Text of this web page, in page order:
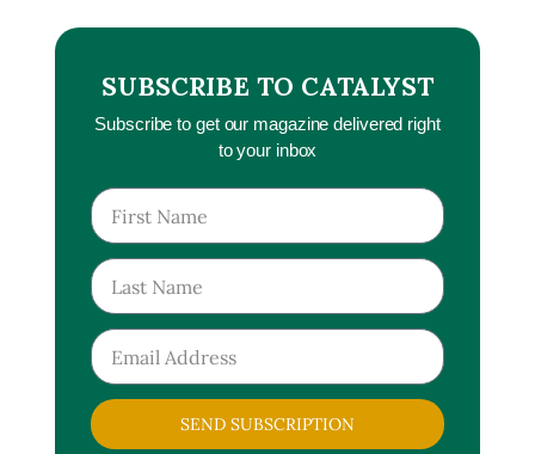
SUBSCRIBE TO CATALYST
Subscribe to get our magazine delivered right
to your inbox
SEND SUBSCRIPTION